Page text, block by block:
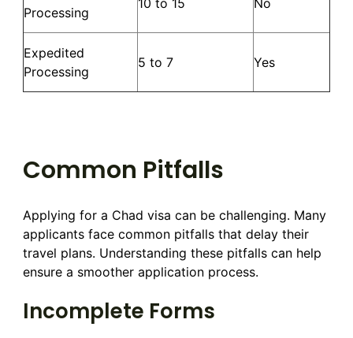
Processing
10 to 15 No
Expedited
Processing
5 to 7 Yes
Common Pitfalls
Applying for a Chad visa can be challenging. Many
applicants face common pitfalls that delay their
travel plans. Understanding these pitfalls can help
ensure a smoother application process.
Incomplete Forms